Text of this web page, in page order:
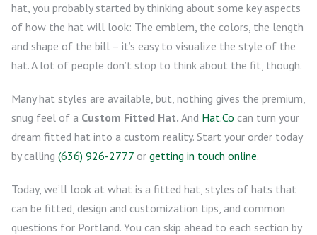
hat, you probably started by thinking about some key aspects
of how the hat will look: The emblem, the colors, the length
and shape of the bill – it’s easy to visualize the style of the
hat. A lot of people don’t stop to think about the fit, though.
Many hat styles are available, but, nothing gives the premium,
snug feel of a Custom Fitted Hat. And Hat.Co can turn your
dream fitted hat into a custom reality. Start your order today
by calling (636) 926-2777 or getting in touch online.
Today, we’ll look at what is a fitted hat, styles of hats that
can be fitted, design and customization tips, and common
questions for Portland. You can skip ahead to each section by